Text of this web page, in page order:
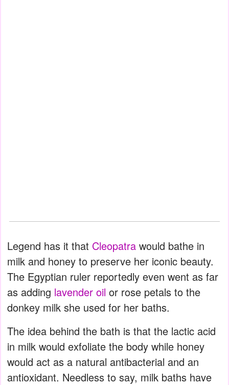
Legend has it that Cleopatra would bathe in
milk and honey to preserve her iconic beauty.
The Egyptian ruler reportedly even went as far
as adding lavender oil or rose petals to the
donkey milk she used for her baths.
The idea behind the bath is that the lactic acid
in milk would exfoliate the body while honey
would act as a natural antibacterial and an
antioxidant. Needless to say, milk baths have